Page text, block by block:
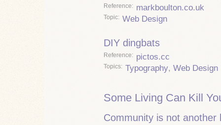
Reference markboulton.co.uk
Topic Web Design
DIY dingbats
Reference pictos.cc
Topics Typography, Web Design
Some Living Can Kill
Community is not another